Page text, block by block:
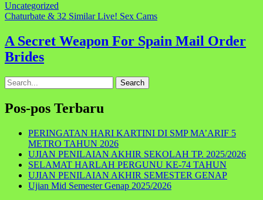
Uncategorized
Navigasi
pos
Chaturbate & 32 Similar Live! Sex Cams
A Secret Weapon For Spain Mail Order
Brides
Search
for:
Pos-pos Terbaru
PERINGATAN HARI KARTINI DI SMP MA’ARIF 5
METRO TAHUN 2026
UJIAN PENILAIAN AKHIR SEKOLAH TP. 2025/2026
SELAMAT HARLAH PERGUNU KE-74 TAHUN
UJIAN PENILAIAN AKHIR SEMESTER GENAP
Ujian Mid Semester Genap 2025/2026